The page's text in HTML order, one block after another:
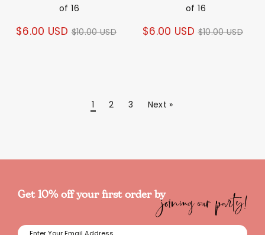
of 16
$6.00 USD Regular
$10.00 USD
of 16
$6.00 USD Regular
$10.00 USD
1 2 3 Next »
Get 10% off your first order byjoining our party!